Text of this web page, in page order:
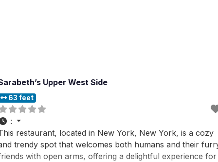
Upper West Side
63 feet
:
restaurant, located in New York, New York, is a cozy
trendy spot that welcomes both humans and their
with open arms, offering a delightful experience for